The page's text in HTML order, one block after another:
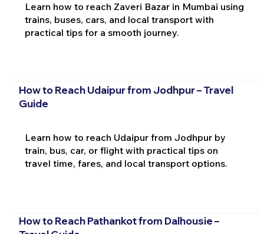
Learn how to reach Zaveri Bazar in Mumbai using
trains, buses, cars, and local transport with
practical tips for a smooth journey.
How to Reach Udaipur from Jodhpur – Travel
Guide
Learn how to reach Udaipur from Jodhpur by
train, bus, car, or flight with practical tips on
travel time, fares, and local transport options.
How to Reach Pathankot from Dalhousie –